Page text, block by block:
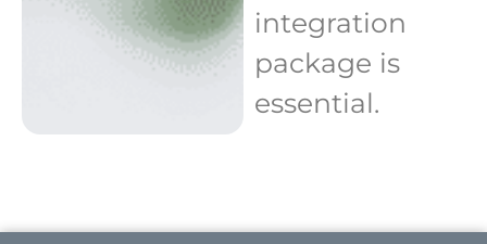
integration
package is
essential.